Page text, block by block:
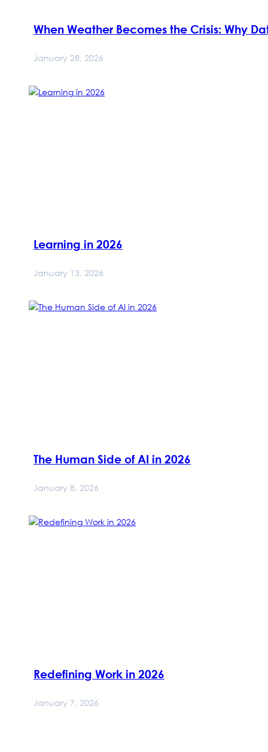
When Weather Becomes the Crisis: Why
January 28, 2026
Learning in 2026
January 13, 2026
The Human Side of AI in 2026
January 8, 2026
Redefining Work in 2026
January 7, 2026